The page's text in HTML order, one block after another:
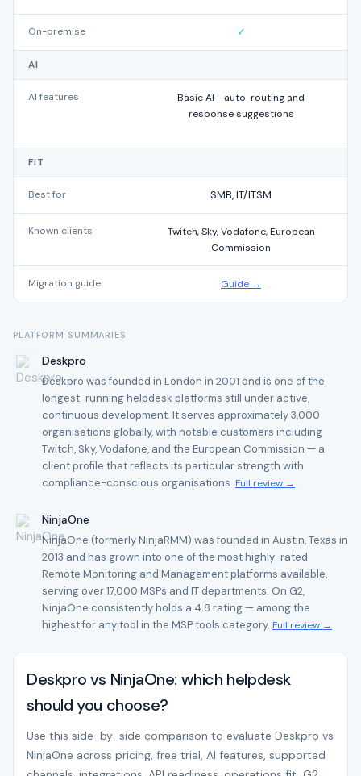
On-premise ✓
AI
AI features
Basic AI - auto-routing and
response suggestions
FIT
Best for SMB, IT/ITSM
Known clients
Twitch, Sky, Vodafone, European
Commission
Migration guide Guide →
PLATFORM SUMMARIES
Deskpro
Deskpro was founded in London in 2001 and is one of the
longest-running helpdesk platforms still under active,
continuous development. It serves approximately 3,000
organisations globally, with notable customers including
Twitch, Sky, Vodafone, and the European Commission — a
client profile that reflects its particular strength with
compliance-conscious organisations. Full review →
NinjaOne
NinjaOne (formerly NinjaRMM) was founded in Austin, Texas in
2013 and has grown into one of the most highly-rated
Remote Monitoring and Management platforms available,
serving over 17,000 MSPs and IT departments. On G2,
NinjaOne consistently holds a 4.8 rating — among the
highest for any tool in the MSP tools category. Full review →
Deskpro vs NinjaOne: which helpdesk
should you choose?
Use this side-by-side comparison to evaluate Deskpro vs
NinjaOne across pricing, free trial, AI features, supported